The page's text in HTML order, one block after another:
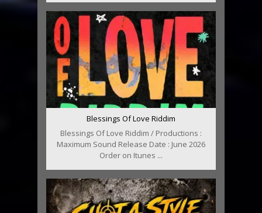
Blessings Of Love Riddim
Blessings Of Love Riddim / Productions :
Maximum Sound Release Date : June 2026
Order on Itunes ...